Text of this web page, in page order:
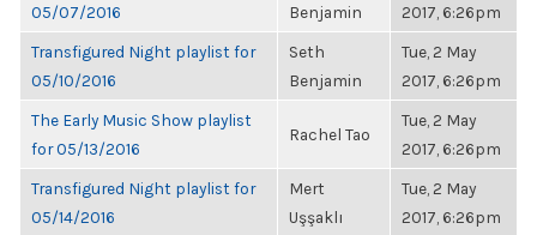
05/07/2016
Benjamin
2017, 6:26pm
Transfigured Night playlist for
05/10/2016
Seth
Benjamin
Tue, 2 May
2017, 6:26pm
The Early Music Show playlist
for 05/13/2016
Rachel Tao
Tue, 2 May
2017, 6:26pm
Transfigured Night playlist for
05/14/2016
Mert
Uşşaklı
Tue, 2 May
2017, 6:26pm